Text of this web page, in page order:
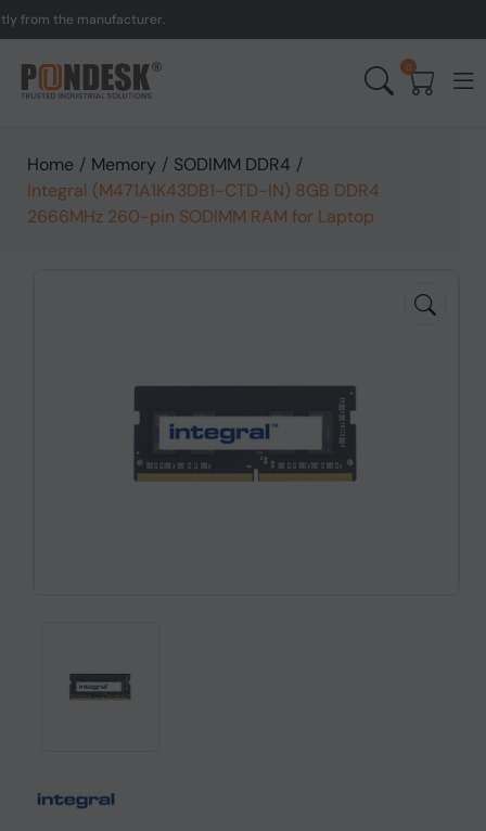
the manufacturer.
0
Home / Memory / SODIMM DDR4 /
Integral (M471A1K43DB1-CTD-IN) 8GB DDR4
2666MHz 260-pin SODIMM RAM for Laptop